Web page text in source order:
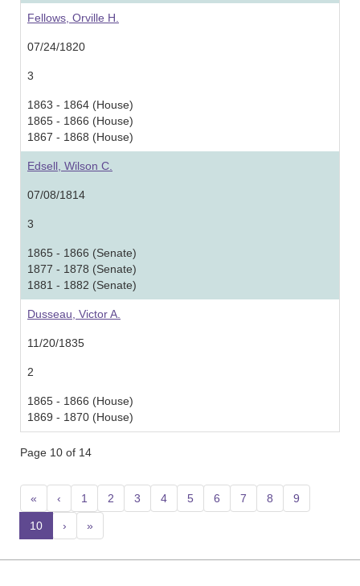
Fellows, Orville H.
07/24/1820
3
1863 - 1864 (House)
1865 - 1866 (House)
1867 - 1868 (House)
Edsell, Wilson C.
07/08/1814
3
1865 - 1866 (Senate)
1877 - 1878 (Senate)
1881 - 1882 (Senate)
Dusseau, Victor A.
11/20/1835
2
1865 - 1866 (House)
1869 - 1870 (House)
Page 10 of 14
« ‹ 1 2 3 4 5 6 7 8 9
10(current)
› »